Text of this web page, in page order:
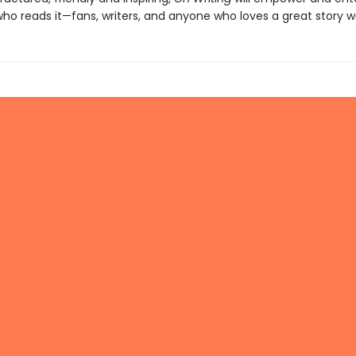
reads it—fans, writers, and anyone who loves a great story